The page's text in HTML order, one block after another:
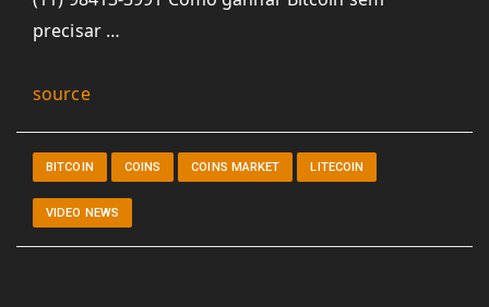
precisar …
source
BITCOIN COINS COINS MARKET LITECOIN
VIDEO NEWS